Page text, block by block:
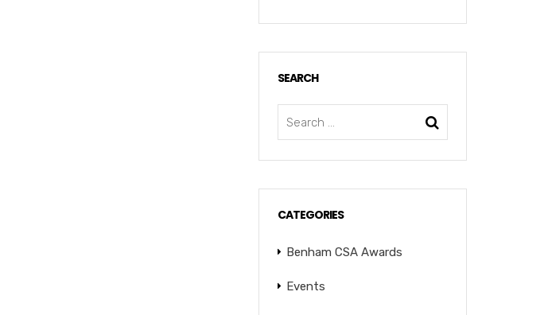
SEARCH
CATEGORIES
Benham CSA Awards
Events